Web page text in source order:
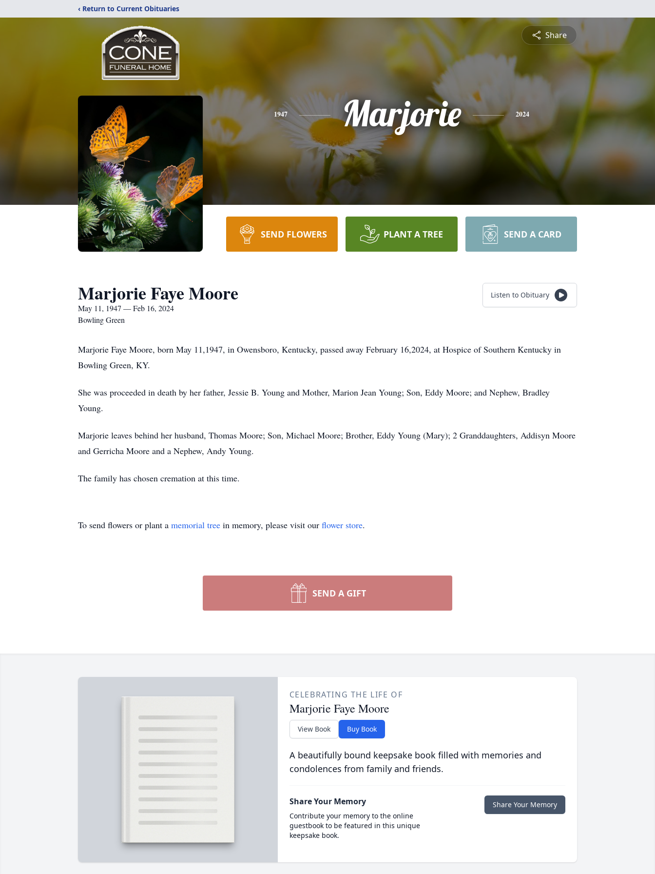
‹ Return to Current Obituaries
Share
1947 Marjorie 2024
SEND FLOWERS PLANT A TREE SEND A CARD
Marjorie Faye Moore
May 11, 1947 — Feb 16, 2024
Bowling Green
Listen to Obituary
Marjorie Faye Moore, born May 11,1947, in Owensboro, Kentucky, passed away February 16,2024, at Hospice of Southern Kentucky in
Bowling Green, KY.
She was proceeded in death by her father, Jessie B. Young and Mother, Marion Jean Young; Son, Eddy Moore; and Nephew, Bradley
Young.
Marjorie leaves behind her husband, Thomas Moore; Son, Michael Moore; Brother, Eddy Young (Mary); 2 Granddaughters, Addisyn Moore
and Gerricha Moore and a Nephew, Andy Young.
The family has chosen cremation at this time.
To send flowers or plant a memorial tree in memory, please visit our flower store.
SEND A GIFT
CELEBRATING THE LIFE OF
Marjorie Faye Moore
View Book Buy Book
A beautifully bound keepsake book filled with memories and
condolences from family and friends.
Share Your Memory
Contribute your memory to the online
guestbook to be featured in this unique
keepsake book.
Share Your Memory